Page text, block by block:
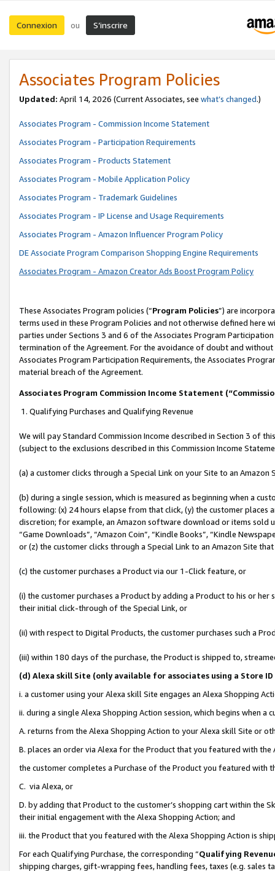
Connexion ou S’inscrire
Associates Program Policies
Updated: April 14, 2026 (Current Associates, see what’s changed.)
Associates Program - Commission Income Statement
Associates Program - Participation Requirements
Associates Program - Products Statement
Associates Program - Mobile Application Policy
Associates Program - Trademark Guidelines
Associates Program - IP License and Usage Requirements
Associates Program - Amazon Influencer Program Policy
DE Associate Program Comparison Shopping Engine Requirements
Associates Program - Amazon Creator Ads Boost Program Policy
These Associates Program policies (“Program Policies”) are
terms used in these Program Policies and not otherwise defined
parties under Sections 3 and 6 of the Associates Program
termination of the Agreement. For the avoidance of doubt and
Associates Program Participation Requirements, the Associates
material breach of the Agreement.
Associates Program Commission Income Statement
1. Qualifying Purchases and Qualifying Revenue
We will pay Standard Commission Income described in Section 3 of
(subject to the exclusions described in this Commission Income
(a) a customer clicks through a Special Link on your Site to an Amazon
(b) during a single session, which is measured as beginning when a
following: (x) 24 hours elapse from that click, (y) the customer
discretion; for example, an Amazon software download or items sold
“Game Downloads”, “Amazon Coin”, “Kindle Books”, “Kindle
or (z) the customer clicks through a Special Link to an Amazon Site
(c) the customer purchases a Product via our 1-Click feature, or
(i) the customer purchases a Product by adding a Product to his or
their initial click-through of the Special Link, or
(ii) with respect to Digital Products, the customer purchases such a
(iii) within 180 days of the purchase, the Product is shipped to,
(d) Alexa skill Site (only available for associates using a Store
i. a customer using your Alexa skill Site engages an Alexa Shopping
ii. during a single Alexa Shopping Action session, which begins when
A. returns from the Alexa Shopping Action to your Alexa skill Site or
B. places an order via Alexa for the Product that you featured with the
the customer completes a Purchase of the Product you featured with
C. via Alexa, or
D. by adding that Product to the customer’s shopping cart within the
their initial engagement with the Alexa Shopping Action; and
iii. the Product that you featured with the Alexa Shopping Action is
For each Qualifying Purchase, the corresponding “Qualifying
shipping charges, gift-wrapping fees, handling fees, taxes (e.g. sales